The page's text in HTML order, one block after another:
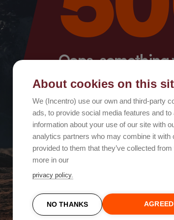
Oops, something
About cookies on this
We (Incentro) use our own and third-party
ads, to provide social media features and
information about your use of our site with
analytics partners who may combine it with
provided to them that they’ve collected
more in our
privacy policy.
NO THANKS AGREED